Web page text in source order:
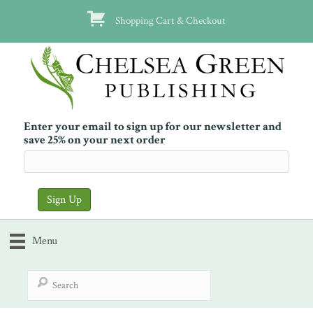
Shopping Cart & Checkout
Enter your email to sign up for our newsletter and
save 25% on your next order
Menu